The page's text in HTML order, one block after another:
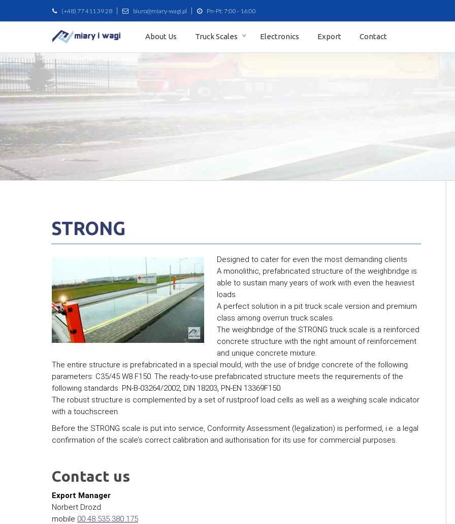
(+48) 77 411 39 28 biuro@miary-wagi.pl Pn-Pt: 7:00 - 16:00
About Us Truck Scales Electronics Export Contact
STRONG
Designed to cater for even the most demanding clients
A monolithic, prefabricated structure of the weighbridge is
able to sustain many years of work with even the heaviest
loads.
A perfect solution in a pit truck scale version and premium
class among overrun truck scales.
The weighbridge of the STRONG truck scale is a reinforced
concrete structure with the right amount of reinforcement
and unique concrete mixture.
The entire structure is prefabricated in a special mould, with the use of bridge concrete of the following
parameters: C35/45 W8 F150. The ready-to-use prefabricated structure meets the requirements of the
following standards: PN-B-03264/2002, DIN 18203, PN-EN 13369F150.
The robust structure is complemented by a set of rustproof load cells as well as a weighing scale indicator
with a touchscreen.
Before the STRONG scale is put into service, Conformity Assessment (legalization) is performed, i.e. a legal
confirmation of the scale’s correct calibration and authorisation for its use for commercial purposes.
Contact us
Export Manager
Norbert Drozd
mobile 00 48 535 380 175